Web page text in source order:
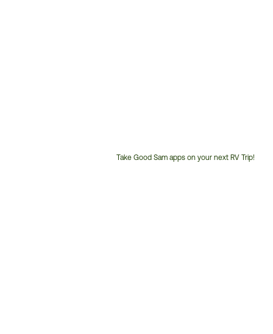
Take Good Sam apps on your next RV Trip!